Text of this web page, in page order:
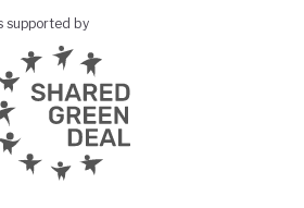
supported by